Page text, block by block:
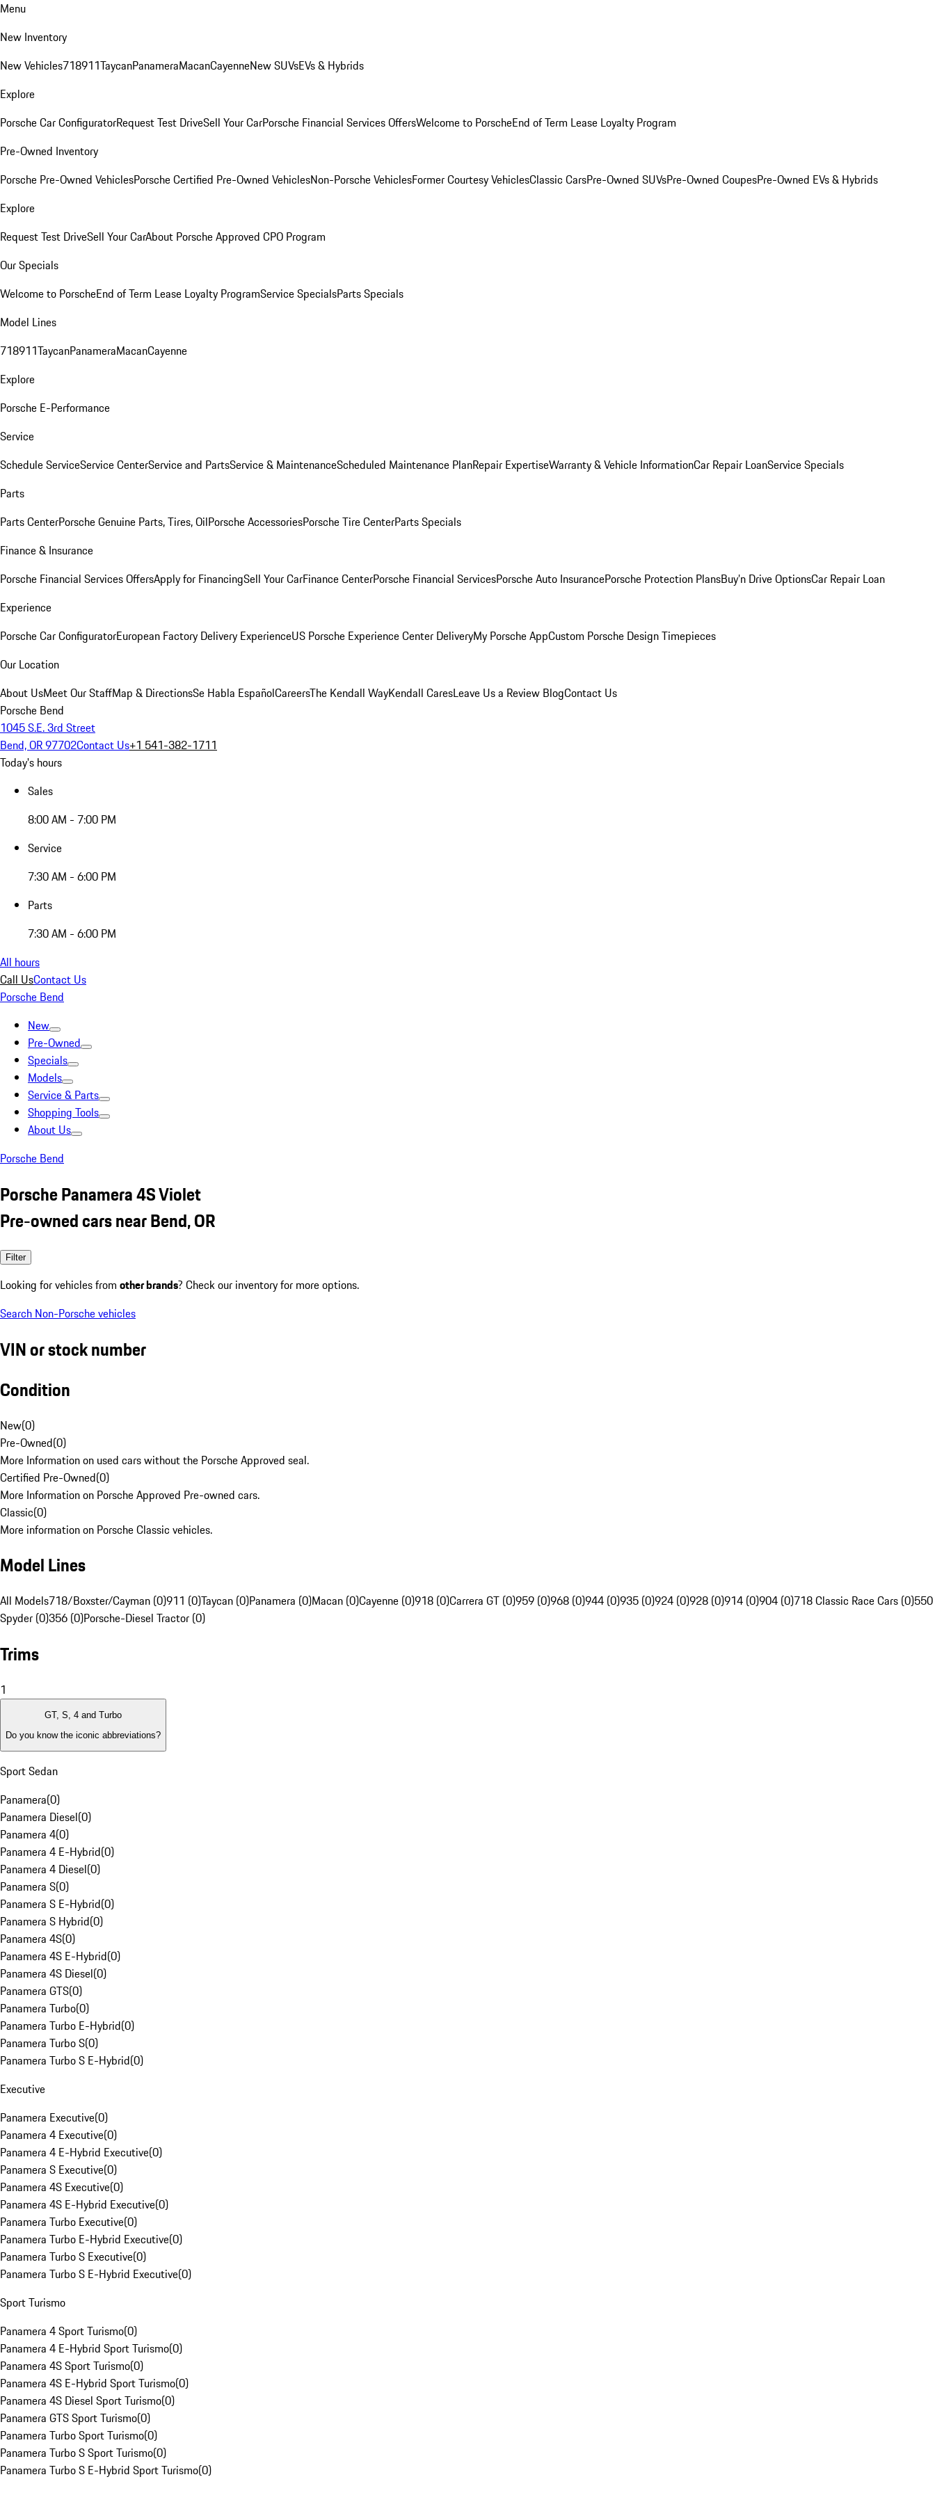
Menu
New Inventory
New Vehicles718911TaycanPanameraMacanCayenneNew SUVsEVs & Hybrids
Explore
Porsche Car ConfiguratorRequest Test DriveSell Your CarPorsche Financial Services OffersWelcome to PorscheEnd of Term Lease Loyalty Program
Pre-Owned Inventory
Porsche Pre-Owned VehiclesPorsche Certified Pre-Owned VehiclesNon-Porsche VehiclesFormer Courtesy VehiclesClassic CarsPre-Owned SUVsPre-Owned CoupesPre-Owned EVs & Hybrids
Explore
Request Test DriveSell Your CarAbout Porsche Approved CPO Program
Our Specials
Welcome to PorscheEnd of Term Lease Loyalty ProgramService SpecialsParts Specials
Model Lines
718911TaycanPanameraMacanCayenne
Explore
Porsche E-Performance
Service
Schedule ServiceService CenterService and PartsService & MaintenanceScheduled Maintenance PlanRepair ExpertiseWarranty & Vehicle InformationCar Repair LoanService Specials
Parts
Parts CenterPorsche Genuine Parts, Tires, OilPorsche AccessoriesPorsche Tire CenterParts Specials
Finance & Insurance
Porsche Financial Services OffersApply for FinancingSell Your CarFinance CenterPorsche Financial ServicesPorsche Auto InsurancePorsche Protection PlansBuy’n Drive OptionsCar Repair Loan
Experience
Porsche Car ConfiguratorEuropean Factory Delivery ExperienceUS Porsche Experience Center DeliveryMy Porsche AppCustom Porsche Design Timepieces
Our Location
About UsMeet Our StaffMap & DirectionsSe Habla EspañolCareersThe Kendall WayKendall CaresLeave Us a Review BlogContact Us
Porsche Bend
1045 S.E. 3rd Street
Bend, OR 97702Contact Us+1 541-382-1711
Today's hours
Sales
8:00 AM - 7:00 PM
Service
7:30 AM - 6:00 PM
Parts
7:30 AM - 6:00 PM
All hours
Call UsContact Us
Porsche Bend
New
Pre-Owned
Specials
Models
Service & Parts
Shopping Tools
About Us
Porsche Bend
Porsche Panamera 4S Violet
Pre-owned cars near Bend, OR
Filter
Looking for vehicles from other brands? Check our inventory for more options.
Search Non-Porsche vehicles
VIN or stock number
Condition
New(0)
Pre-Owned(0)
More Information on used cars without the Porsche Approved seal.
Certified Pre-Owned(0)
More Information on Porsche Approved Pre-owned cars.
Classic(0)
More information on Porsche Classic vehicles.
Model Lines
All Models718/Boxster/Cayman (0)911 (0)Taycan (0)Panamera (0)Macan (0)Cayenne (0)918 (0)Carrera GT (0)959 (0)968 (0)944 (0)935 (0)924 (0)928 (0)914 (0)904 (0)718 Classic Race Cars (0)550
Spyder (0)356 (0)Porsche-Diesel Tractor (0)
Trims
1
GT, S, 4 and Turbo
Do you know the iconic abbreviations?
Sport Sedan
Panamera(0)
Panamera Diesel(0)
Panamera 4(0)
Panamera 4 E-Hybrid(0)
Panamera 4 Diesel(0)
Panamera S(0)
Panamera S E-Hybrid(0)
Panamera S Hybrid(0)
Panamera 4S(0)
Panamera 4S E-Hybrid(0)
Panamera 4S Diesel(0)
Panamera GTS(0)
Panamera Turbo(0)
Panamera Turbo E-Hybrid(0)
Panamera Turbo S(0)
Panamera Turbo S E-Hybrid(0)
Executive
Panamera Executive(0)
Panamera 4 Executive(0)
Panamera 4 E-Hybrid Executive(0)
Panamera S Executive(0)
Panamera 4S Executive(0)
Panamera 4S E-Hybrid Executive(0)
Panamera Turbo Executive(0)
Panamera Turbo E-Hybrid Executive(0)
Panamera Turbo S Executive(0)
Panamera Turbo S E-Hybrid Executive(0)
Sport Turismo
Panamera 4 Sport Turismo(0)
Panamera 4 E-Hybrid Sport Turismo(0)
Panamera 4S Sport Turismo(0)
Panamera 4S E-Hybrid Sport Turismo(0)
Panamera 4S Diesel Sport Turismo(0)
Panamera GTS Sport Turismo(0)
Panamera Turbo Sport Turismo(0)
Panamera Turbo S Sport Turismo(0)
Panamera Turbo S E-Hybrid Sport Turismo(0)